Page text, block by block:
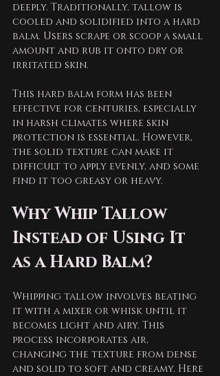
deeply. Traditionally, tallow is
cooled and solidified into a hard
balm. Users scrape or scoop a small
amount and rub it onto dry or
irritated skin.
This hard balm form has been
effective for centuries, especially
in harsh climates where skin
protection is essential. However,
the solid texture can make it
difficult to apply evenly, and some
find it too greasy or heavy.
Why Whip Tallow
Instead of Using It
as a Hard Balm?
Whipping tallow involves beating
it with a mixer or whisk until it
becomes light and airy. This
process incorporates air,
changing the texture from dense
and solid to soft and creamy. Here